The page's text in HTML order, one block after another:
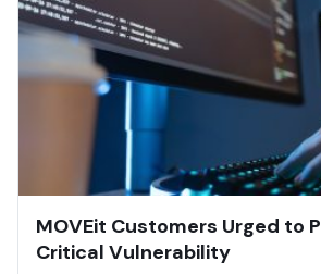
MOVEit Customers Urged to
Critical Vulnerability